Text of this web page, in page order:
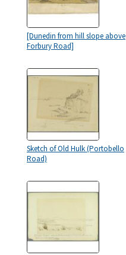
[Dunedin from hill slope above
Forbury Road]
Sketch of Old Hulk (Portobello
Road)